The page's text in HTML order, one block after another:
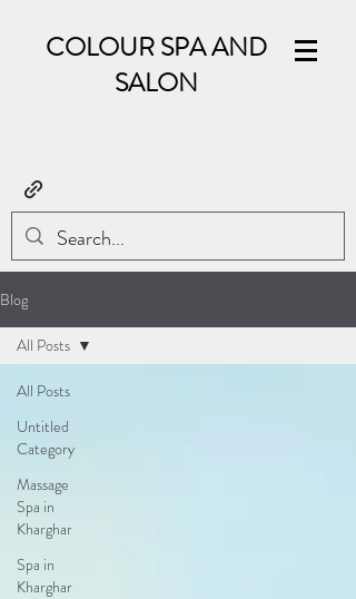
COLOUR SPA AND
SALON
Blog
All Posts
Untitled
Category
Massage
Spa in
Kharghar
Spa in
Kharghar
All Posts